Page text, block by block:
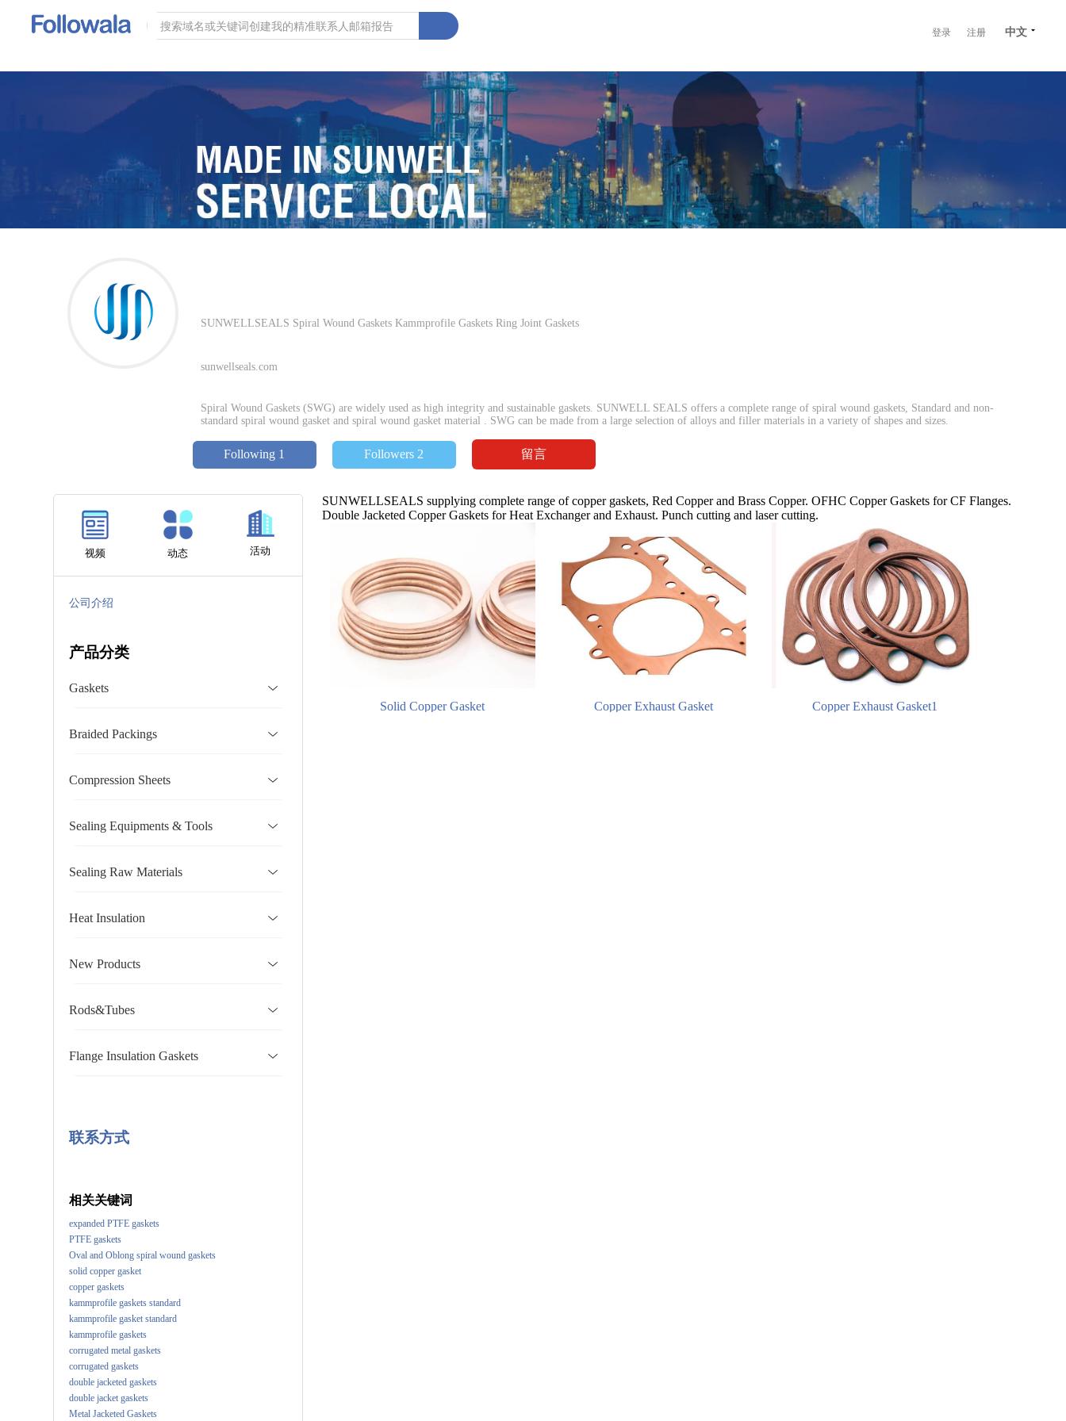
登录 注册 中文
SUNWELLSEALS Spiral Wound Gaskets Kammprofile Gaskets Ring Joint Gaskets
sunwellseals.com
Spiral Wound Gaskets (SWG) are widely used as high integrity and sustainable gaskets. SUNWELL SEALS offers a complete range of spiral wound gaskets, Standard and non-
standard spiral wound gasket and spiral wound gasket material . SWG can be made from a large selection of alloys and filler materials in a variety of shapes and sizes.
Following 1 Followers 2 留言
视频 动态 活动
公司介绍
产品分类
Gaskets
Braided Packings
Compression Sheets
Sealing Equipments & Tools
Sealing Raw Materials
Heat Insulation
New Products
Rods&Tubes
Flange Insulation Gaskets
联系方式
相关关键词
expanded PTFE gaskets
PTFE gaskets
Oval and Oblong spiral wound gaskets
solid copper gasket
copper gaskets
kammprofile gaskets standard
kammprofile gasket standard
kammprofile gaskets
corrugated metal gaskets
corrugated gaskets
double jacketed gaskets
double jacket gaskets
Metal Jacketed Gaskets
SUNWELLSEALS supplying complete range of copper gaskets, Red Copper and Brass Copper. OFHC Copper Gaskets for CF Flanges.
Double Jacketed Copper Gaskets for Heat Exchanger and Exhaust. Punch cutting and laser cutting.
Solid Copper Gasket Copper Exhaust Gasket Copper Exhaust Gasket1